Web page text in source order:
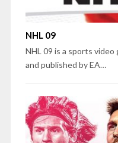
NHL 09
NHL 09 is a sports video
and published by EA…